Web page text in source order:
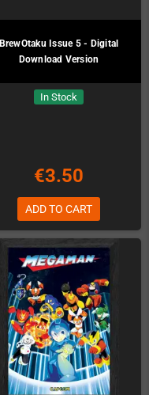
BrewOtaku Issue 5 - Digital
Download Version
In Stock
€3.50
ADD TO CART